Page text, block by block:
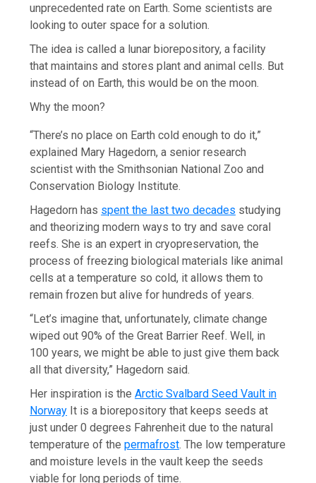
unprecedented rate on Earth. Some scientists are
looking to outer space for a solution.
The idea is called a lunar biorepository, a facility
that maintains and stores plant and animal cells. But
instead of on Earth, this would be on the moon.
Why the moon?
“There’s no place on Earth cold enough to do it,”
explained Mary Hagedorn, a senior research
scientist with the Smithsonian National Zoo and
Conservation Biology Institute.
Hagedorn has spent the last two decades studying
and theorizing modern ways to try and save coral
reefs. She is an expert in cryopreservation, the
process of freezing biological materials like animal
cells at a temperature so cold, it allows them to
remain frozen but alive for hundreds of years.
“Let’s imagine that, unfortunately, climate change
wiped out 90% of the Great Barrier Reef. Well, in
100 years, we might be able to just give them back
all that diversity,” Hagedorn said.
Her inspiration is theArctic Svalbard Seed Vault in
Norway It is a biorepository that keeps seeds at
just under 0 degrees Fahrenheit due to the natural
temperature of thepermafrost. The low temperature
and moisture levels in the vault keep the seeds
viable for long periods of time.